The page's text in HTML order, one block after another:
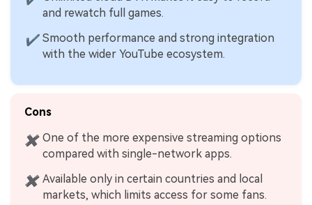
and rewatch full games.
✔ Smooth performance and strong integration
with the wider YouTube ecosystem.
Cons
✖ One of the more expensive streaming options
compared with single-network apps.
✖ Available only in certain countries and local
markets, which limits access for some fans.